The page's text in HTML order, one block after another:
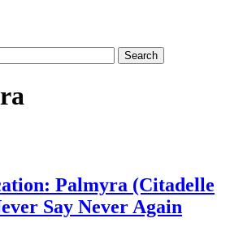
Palmyra (Citadelle
Say Never Again